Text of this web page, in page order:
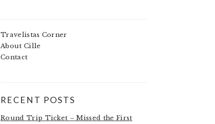
Travelistas Corner
About Cille
Contact
RECENT POSTS
Round Trip Ticket – Missed the First